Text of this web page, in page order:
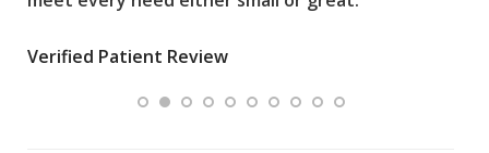
Verified Patient Review